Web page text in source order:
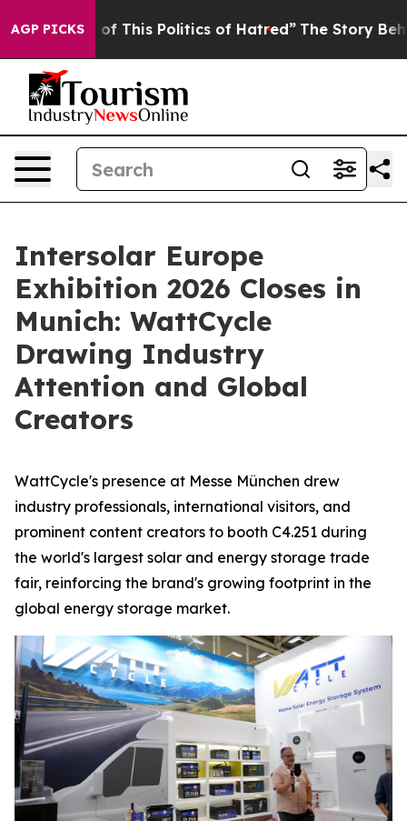
AGP PICKS
Politics of Hatred” The Story Behind Trump’s
Intersolar Europe
Exhibition 2026 Closes in
Munich: WattCycle
Drawing Industry
Attention and Global
Creators
WattCycle's presence at Messe München drew
industry professionals, international visitors, and
prominent content creators to booth C4.251 during
the world's largest solar and energy storage trade
fair, reinforcing the brand's growing footprint in the
global energy storage market.